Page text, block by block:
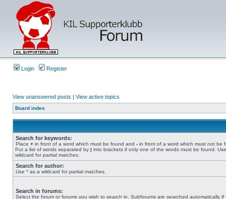
Login Register
View unanswered posts | View active topics
Board index
Search for keywords:
Place + in front of a word which must be found and - in front of a word which must not be
Put a list of words separated by | into brackets if only one of the words must be found.
wildcard for partial matches.
Search for author:
Use * as a wildcard for partial matches.
Search in forums:
Select the forum or forums you wish to search in. Subforums are searched automatically if